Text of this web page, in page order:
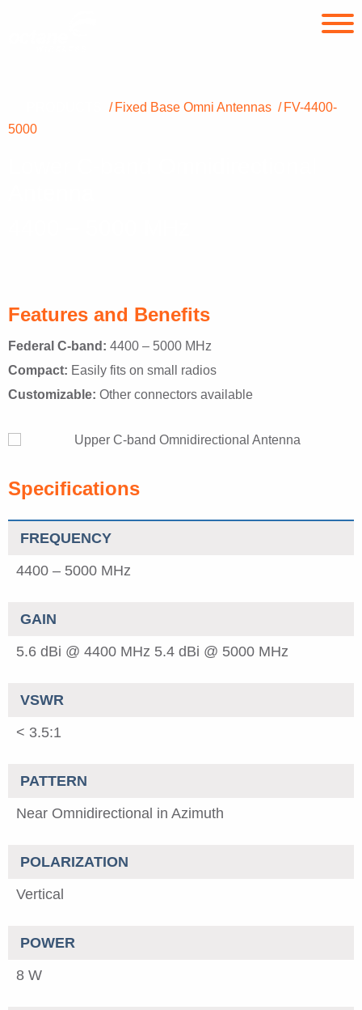
Fixed Base Omni Antennas
FV-4400-
5000
Features and Benefits
Federal C-band: 4400 – 5000 MHz
Compact: Easily fits on small radios
Customizable: Other connectors available
Specifications
FREQUENCY
4400 – 5000 MHz
GAIN
5.6 dBi @ 4400 MHz 5.4 dBi @ 5000 MHz
VSWR
< 3.5:1
PATTERN
Near Omnidirectional in Azimuth
POLARIZATION
Vertical
POWER
8 W